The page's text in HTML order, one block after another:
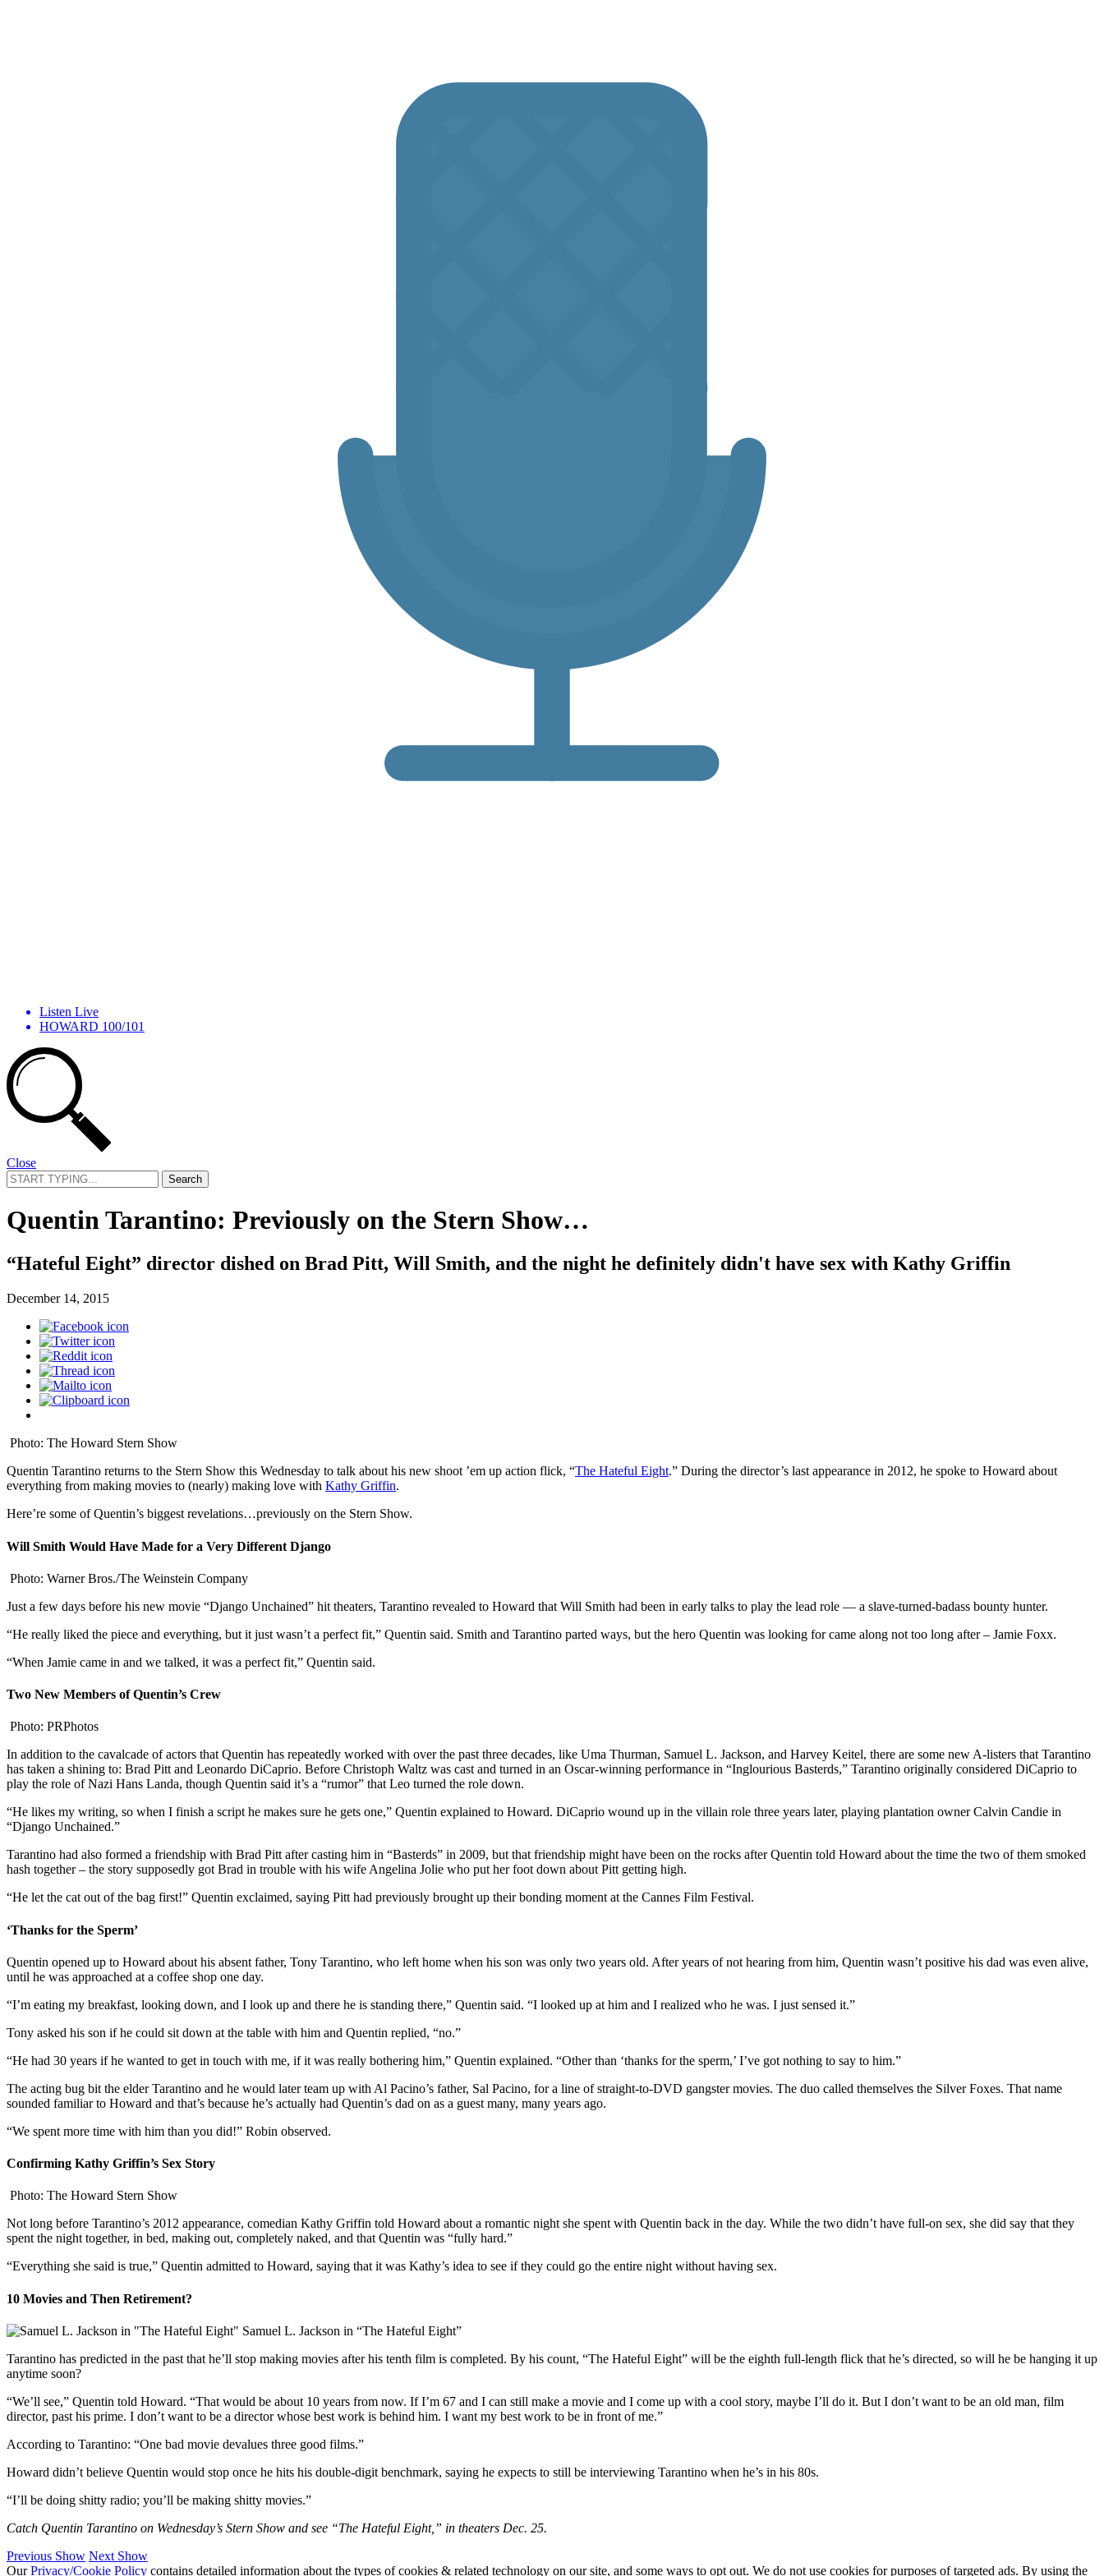
Listen Live
HOWARD 100/101
Close
Search
for:
Quentin Tarantino: Previously on the Stern Show…
“Hateful Eight” director dished on Brad Pitt, Will Smith, and the night he definitely didn't have sex with Kathy Griffin
December 14, 2015
Photo: The Howard Stern Show
Quentin Tarantino returns to the Stern Show this Wednesday to talk about his new shoot ’em up action flick, “The Hateful Eight.” During the director’s last appearance in 2012, he spoke to Howard about
everything from making movies to (nearly) making love with Kathy Griffin.
Here’re some of Quentin’s biggest revelations…previously on the Stern Show.
Will Smith Would Have Made for a Very Different Django
Photo: Warner Bros./The Weinstein Company
Just a few days before his new movie “Django Unchained” hit theaters, Tarantino revealed to Howard that Will Smith had been in early talks to play the lead role — a slave-turned-badass bounty hunter.
“He really liked the piece and everything, but it just wasn’t a perfect fit,” Quentin said. Smith and Tarantino parted ways, but the hero Quentin was looking for came along not too long after – Jamie Foxx.
“When Jamie came in and we talked, it was a perfect fit,” Quentin said.
Two New Members of Quentin’s Crew
Photo: PRPhotos
In addition to the cavalcade of actors that Quentin has repeatedly worked with over the past three decades, like Uma Thurman, Samuel L. Jackson, and Harvey Keitel, there are some new A-listers that Tarantino
has taken a shining to: Brad Pitt and Leonardo DiCaprio. Before Christoph Waltz was cast and turned in an Oscar-winning performance in “Inglourious Basterds,” Tarantino originally considered DiCaprio to
play the role of Nazi Hans Landa, though Quentin said it’s a “rumor” that Leo turned the role down.
“He likes my writing, so when I finish a script he makes sure he gets one,” Quentin explained to Howard. DiCaprio wound up in the villain role three years later, playing plantation owner Calvin Candie in
“Django Unchained.”
Tarantino had also formed a friendship with Brad Pitt after casting him in “Basterds” in 2009, but that friendship might have been on the rocks after Quentin told Howard about the time the two of them smoked
hash together – the story supposedly got Brad in trouble with his wife Angelina Jolie who put her foot down about Pitt getting high.
“He let the cat out of the bag first!” Quentin exclaimed, saying Pitt had previously brought up their bonding moment at the Cannes Film Festival.
‘Thanks for the Sperm’
Quentin opened up to Howard about his absent father, Tony Tarantino, who left home when his son was only two years old. After years of not hearing from him, Quentin wasn’t positive his dad was even alive,
until he was approached at a coffee shop one day.
“I’m eating my breakfast, looking down, and I look up and there he is standing there,” Quentin said. “I looked up at him and I realized who he was. I just sensed it.”
Tony asked his son if he could sit down at the table with him and Quentin replied, “no.”
“He had 30 years if he wanted to get in touch with me, if it was really bothering him,” Quentin explained. “Other than ‘thanks for the sperm,’ I’ve got nothing to say to him.”
The acting bug bit the elder Tarantino and he would later team up with Al Pacino’s father, Sal Pacino, for a line of straight-to-DVD gangster movies. The duo called themselves the Silver Foxes. That name
sounded familiar to Howard and that’s because he’s actually had Quentin’s dad on as a guest many, many years ago.
“We spent more time with him than you did!” Robin observed.
Confirming Kathy Griffin’s Sex Story
Photo: The Howard Stern Show
Not long before Tarantino’s 2012 appearance, comedian Kathy Griffin told Howard about a romantic night she spent with Quentin back in the day. While the two didn’t have full-on sex, she did say that they
spent the night together, in bed, making out, completely naked, and that Quentin was “fully hard.”
“Everything she said is true,” Quentin admitted to Howard, saying that it was Kathy’s idea to see if they could go the entire night without having sex.
10 Movies and Then Retirement?
Samuel L. Jackson in “The Hateful Eight”
Tarantino has predicted in the past that he’ll stop making movies after his tenth film is completed. By his count, “The Hateful Eight” will be the eighth full-length flick that he’s directed, so will he be hanging it up
anytime soon?
“We’ll see,” Quentin told Howard. “That would be about 10 years from now. If I’m 67 and I can still make a movie and I come up with a cool story, maybe I’ll do it. But I don’t want to be an old man, film
director, past his prime. I don’t want to be a director whose best work is behind him. I want my best work to be in front of me.”
According to Tarantino: “One bad movie devalues three good films.”
Howard didn’t believe Quentin would stop once he hits his double-digit benchmark, saying he expects to still be interviewing Tarantino when he’s in his 80s.
“I’ll be doing shitty radio; you’ll be making shitty movies.”
Catch Quentin Tarantino on Wednesday’s Stern Show and see “The Hateful Eight,” in theaters Dec. 25.
Previous Show Next Show
OurPrivacy/Cookie Policy contains detailed information about the types of cookies & related technology on our site, and some ways to opt out. We do not use cookies for purposes of targeted ads. By using the